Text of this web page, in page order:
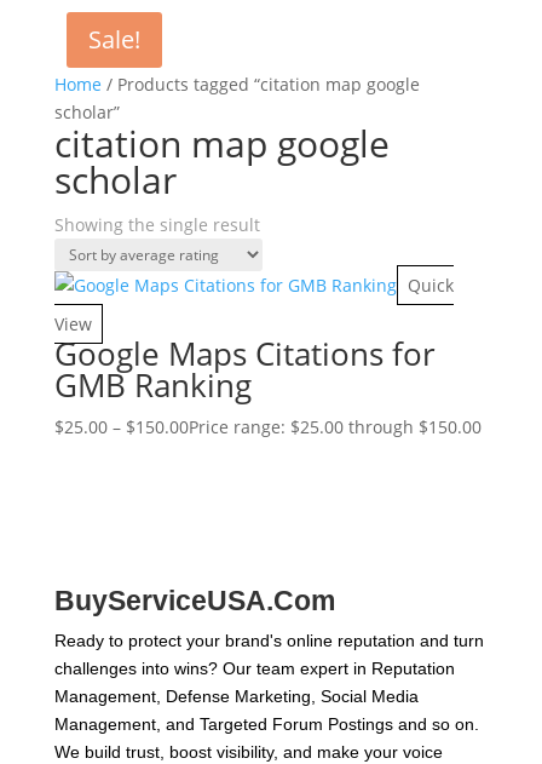
Home / Products tagged “citation map google
scholar”
citation map google
scholar
Showing the single result
Sale!
Quick
View
Google Maps Citations for
GMB Ranking
$25.00 – $150.00Price range: $25.00 through $150.00
BuyServiceUSA.Com
Ready to protect your brand's online reputation and turn
challenges into wins? Our team expert in Reputation
Management, Defense Marketing, Social Media
Management, and Targeted Forum Postings and so on.
We build trust, boost visibility, and make your voice